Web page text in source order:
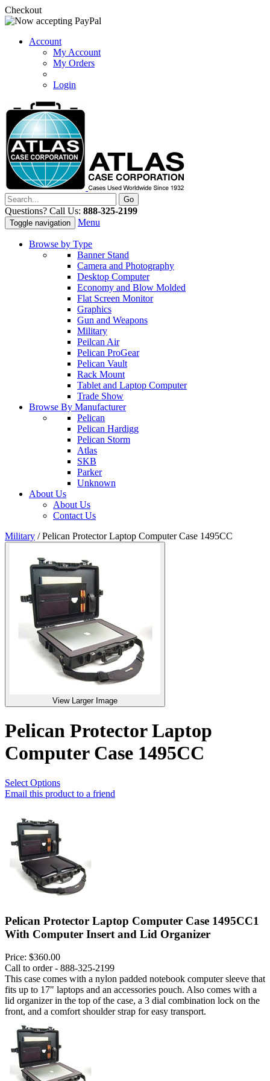
Checkout
Account
My Account
My Orders
Login
Questions? Call Us: 888-325-2199
Toggle navigation Menu
Browse by Type
Banner Stand
Camera and Photography
Desktop Computer
Economy and Blow Molded
Flat Screen Monitor
Graphics
Gun and Weapons
Military
Peilcan Air
Pelican ProGear
Pelican Vault
Rack Mount
Tablet and Laptop Computer
Trade Show
Browse By Manufacturer
Pelican
Pelican Hardigg
Pelican Storm
Atlas
SKB
Parker
Unknown
About Us
About Us
Contact Us
Military /Pelican Protector Laptop Computer Case 1495CC
View Larger Image
Pelican Protector Laptop
Computer Case 1495CC
Select Options
Email this product to a friend
Pelican Protector Laptop Computer Case 1495CC1
With Computer Insert and Lid Organizer
Price: $360.00
Call to order - 888-325-2199
This case comes with a nylon padded notebook computer sleeve that
fits up to 17" laptops and an accessories pouch. Also comes with a
lid organizer in the top of the case, a 3 dial combination lock on the
front, and a comfort shoulder strap for easy transport.